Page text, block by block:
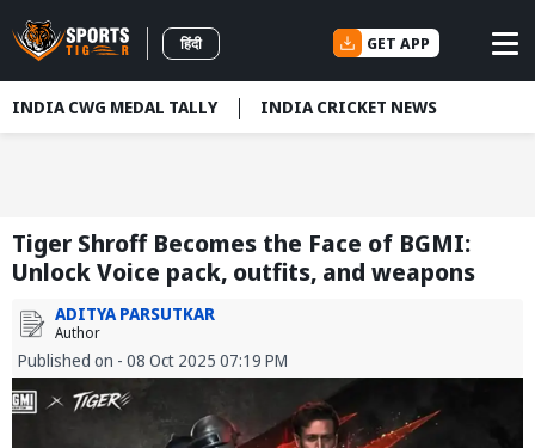
हिंदी GET APP
INDIA CWG MEDAL TALLY INDIA CRICKET NEWS
Tiger Shroff Becomes the Face of BGMI:
Unlock Voice pack, outfits, and weapons
ADITYA PARSUTKAR
Author
Published on - 08 Oct 2025 07:19 PM